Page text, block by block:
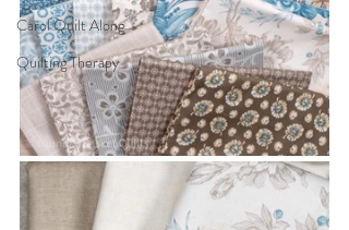
Carol Quilt Along
Quilting Therapy